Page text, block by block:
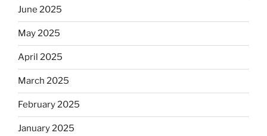
June 2025
May 2025
April 2025
March 2025
February 2025
January 2025